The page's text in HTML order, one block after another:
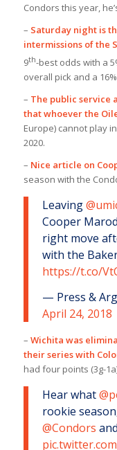
Condors this year,
– Saturday night is
intermissions of the
9th-best odds with a
overall pick and a
– The public service
that whoever the
Europe) cannot play
2020.
– Nice article on
season with the
Leaving
Cooper
right move
with the
https://t.co/
— Press &
April 24, 2018
– Wichita was
their series with
had four points (3g-
Hear what
rookie
@Condors